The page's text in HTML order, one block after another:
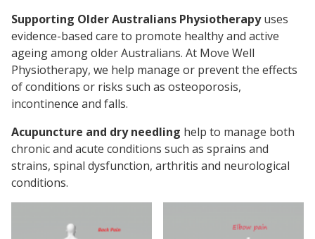
Supporting Older Australians Physiotherapyuses
evidence-based care to promote healthy and active
ageing among older Australians. At Move Well
Physiotherapy, we help manage or prevent the effects
of conditions or risks such as osteoporosis,
incontinence and falls.
Acupuncture and dry needling help to manage both
chronic and acute conditions such as sprains and
strains, spinal dysfunction, arthritis and neurological
conditions.